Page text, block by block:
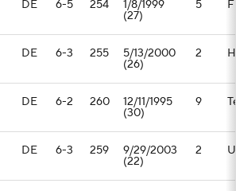
DE 6-5 254 1/8/1999
(27)
5
DE 6-3 255 5/13/2000
(26)
2
DE 6-2 260 12/11/1995
(30)
9
DE 6-3 259 9/29/2003
(22)
2